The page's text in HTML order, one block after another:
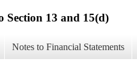
13 and 15(d)
Notes to Financial Statements